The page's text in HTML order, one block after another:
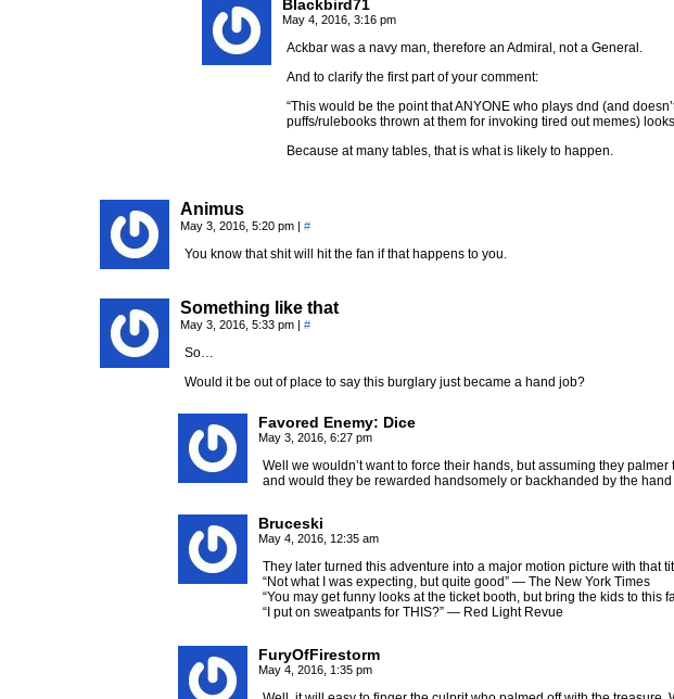
Blackbird71
May 4, 2016, 3:16 pm
Ackbar was a navy man, therefore an Admiral, not a General.
And to clarify the first part of your comment:
“This would be the point that ANYONE who plays dnd (and
puffs/rulebooks thrown at them for invoking tired out memes)
Because at many tables, that is what is likely to happen.
Animus
May 3, 2016, 5:20 pm | #
You know that shit will hit the fan if that happens to you.
Something like that
May 3, 2016, 5:33 pm | #
So…
Would it be out of place to say this burglary just became a hand job?
Favored Enemy: Dice
May 3, 2016, 6:27 pm
Well we wouldn’t want to force their hands, but assuming they
and would they be rewarded handsomely or backhanded by the hand
Bruceski
May 4, 2016, 12:35 am
They later turned this adventure into a major motion picture with that
“Not what I was expecting, but quite good” — The New York Times
“You may get funny looks at the ticket booth, but bring the kids to this
“I put on sweatpants for THIS?” — Red Light Revue
FuryOfFirestorm
May 4, 2016, 1:35 pm